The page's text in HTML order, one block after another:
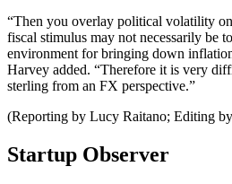
“Then you overlay political volatility
fiscal stimulus may not necessarily be
environment for bringing down
Harvey added. “Therefore it is very
sterling from an FX perspective.”
(Reporting by Lucy Raitano; Editing
Startup Observer